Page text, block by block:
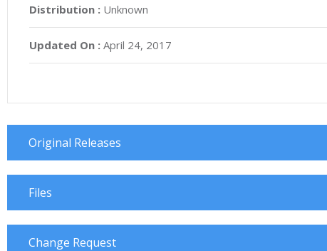
Distribution : Unknown
Updated On : April 24, 2017
Original Releases
Files
Change Request